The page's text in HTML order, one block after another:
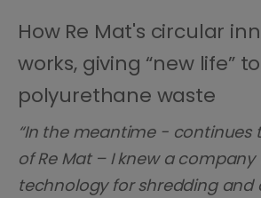
How Re Mat's circular
works, giving “new life” to
polyurethane waste
“In the meantime -
of Re Mat – I knew a
technology for shredding